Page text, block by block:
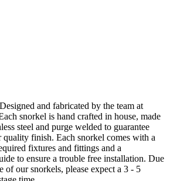
and fabricated by the team at
snorkel is hand crafted in house, made
steel and purge welded to guarantee
quality finish. Each snorkel comes with a
fixtures and fittings and a
to ensure a trouble free installation. Due
of our snorkels, please expect a 3 - 5